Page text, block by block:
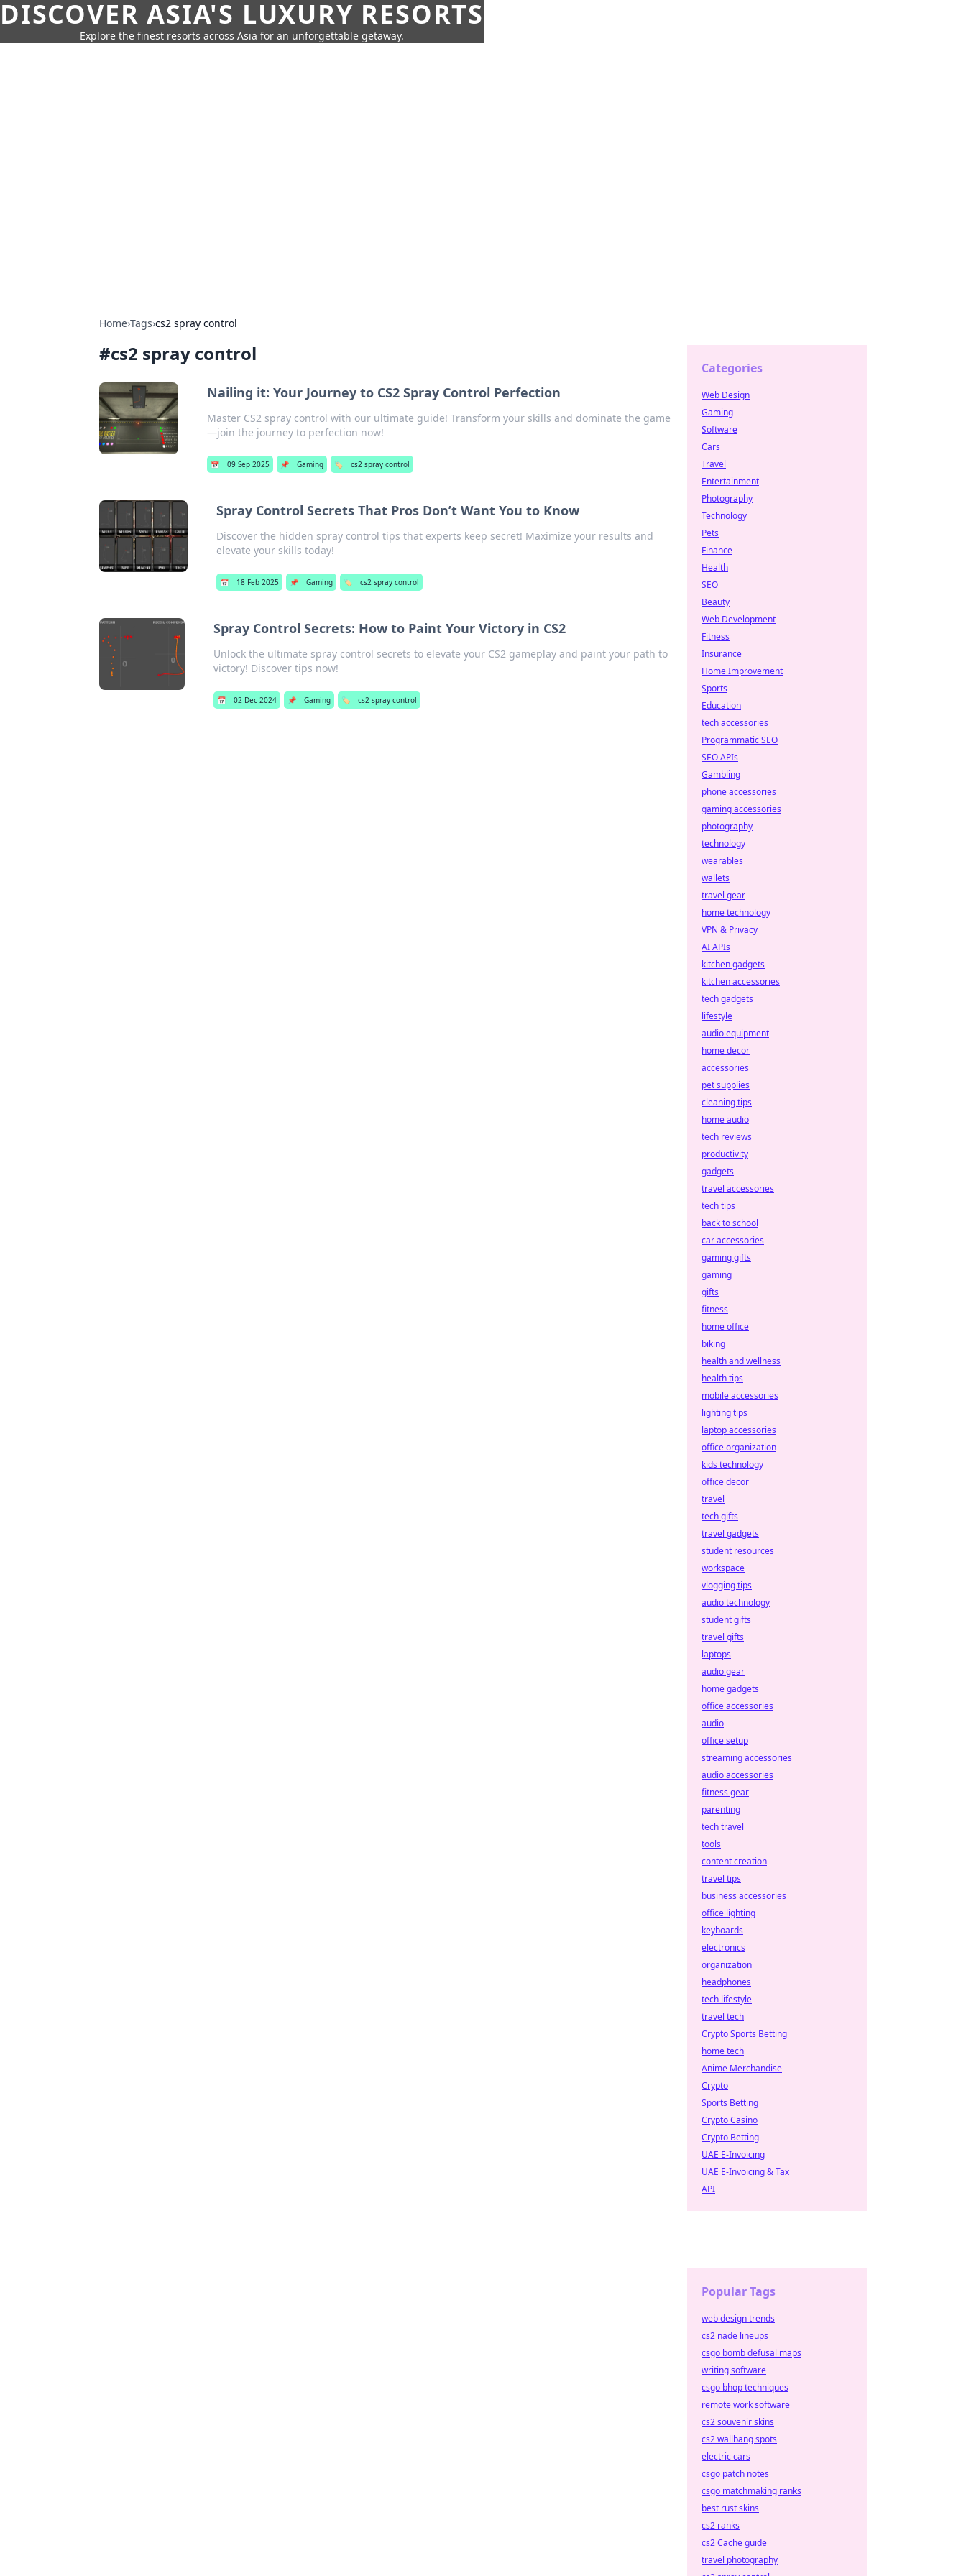
DISCOVER ASIA'S LUXURY RESORTS
Explore the finest resorts across Asia for an unforgettable getaway.
Home›Tags›cs2 spray control
#cs2 spray control
Nailing it: Your Journey to CS2 Spray Control Perfection
Master CS2 spray control with our ultimate guide! Transform your skills and dominate the game
—join the journey to perfection now!
📅 09 Sep 2025 📌 Gaming 🏷️ cs2 spray control
Spray Control Secrets That Pros Don’t Want You to Know
Discover the hidden spray control tips that experts keep secret! Maximize your results and
elevate your skills today!
📅 18 Feb 2025 📌 Gaming 🏷️ cs2 spray control
Spray Control Secrets: How to Paint Your Victory in CS2
Unlock the ultimate spray control secrets to elevate your CS2 gameplay and paint your path to
victory! Discover tips now!
📅 02 Dec 2024 📌 Gaming 🏷️ cs2 spray control
Categories
Web Design
Gaming
Software
Cars
Travel
Entertainment
Photography
Technology
Pets
Finance
Health
SEO
Beauty
Web Development
Fitness
Insurance
Home Improvement
Sports
Education
tech accessories
Programmatic SEO
SEO APIs
Gambling
phone accessories
gaming accessories
photography
technology
wearables
wallets
travel gear
home technology
VPN & Privacy
AI APIs
kitchen gadgets
kitchen accessories
tech gadgets
lifestyle
audio equipment
home decor
accessories
pet supplies
cleaning tips
home audio
tech reviews
productivity
gadgets
travel accessories
tech tips
back to school
car accessories
gaming gifts
gaming
gifts
fitness
home office
biking
health and wellness
health tips
mobile accessories
lighting tips
laptop accessories
office organization
kids technology
office decor
travel
tech gifts
travel gadgets
student resources
workspace
vlogging tips
audio technology
student gifts
travel gifts
laptops
audio gear
home gadgets
office accessories
audio
office setup
streaming accessories
audio accessories
fitness gear
parenting
tech travel
tools
content creation
travel tips
business accessories
office lighting
keyboards
electronics
organization
headphones
tech lifestyle
travel tech
Crypto Sports Betting
home tech
Anime Merchandise
Crypto
Sports Betting
Crypto Casino
Crypto Betting
UAE E-Invoicing
UAE E-Invoicing & Tax
API
Popular Tags
web design trends
cs2 nade lineups
csgo bomb defusal maps
writing software
csgo bhop techniques
remote work software
cs2 souvenir skins
cs2 wallbang spots
electric cars
csgo patch notes
csgo matchmaking ranks
best rust skins
cs2 ranks
cs2 Cache guide
travel photography